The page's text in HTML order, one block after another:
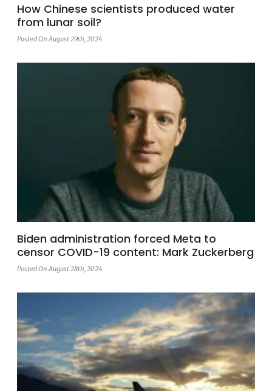
How Chinese scientists produced water
from lunar soil?
Posted On August 29th, 2024
Biden administration forced Meta to
censor COVID-19 content: Mark Zuckerberg
Posted On August 28th, 2024